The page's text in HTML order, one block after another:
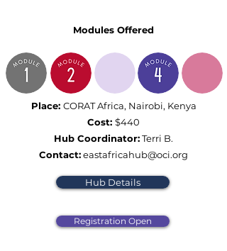
Modules Offered
Place: CORAT Africa, Nairobi, Kenya
Cost: $440
Hub Coordinator:Terri B.
Contact:eastafricahub@oci.org
Hub Details
Registration Open